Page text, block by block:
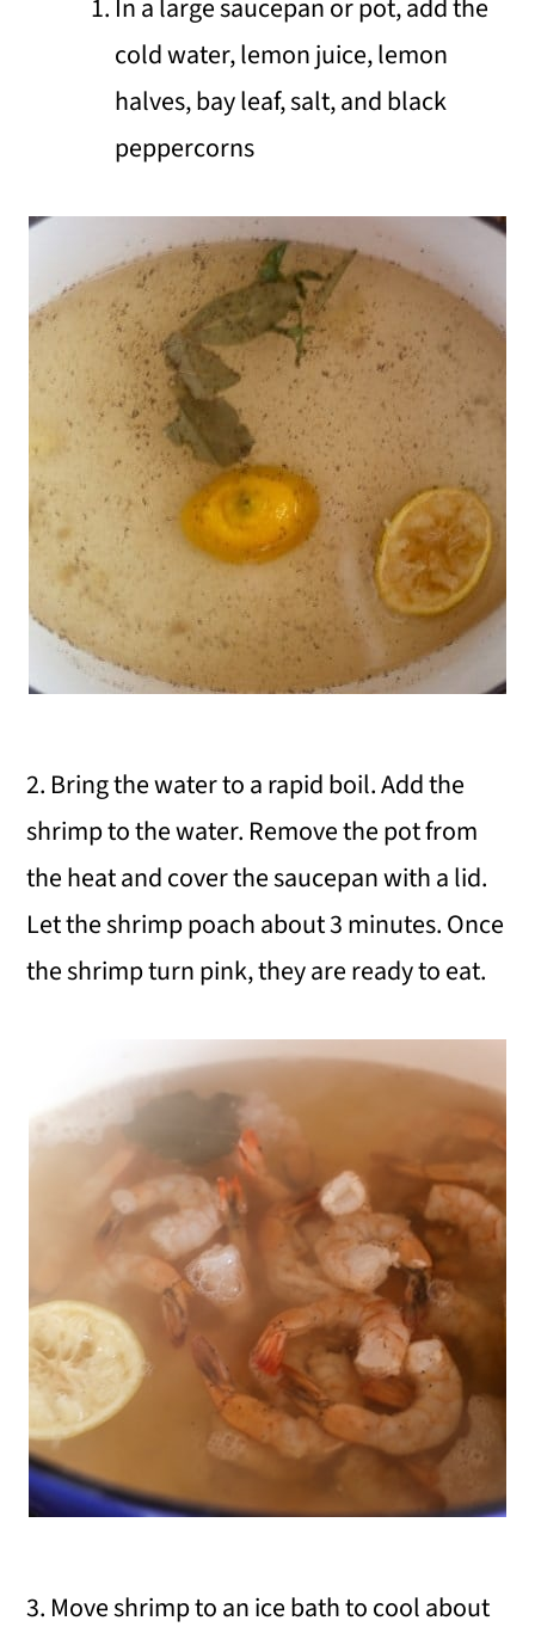
In a large saucepan or pot, add the
cold water, lemon juice, lemon
halves, bay leaf, salt, and black
peppercorns
2. Bring the water to a rapid boil. Add the
shrimp to the water. Remove the pot from
the heat and cover the saucepan with a lid.
Let the shrimp poach about 3 minutes. Once
the shrimp turn pink, they are ready to eat.
3. Move shrimp to an ice bath to cool about